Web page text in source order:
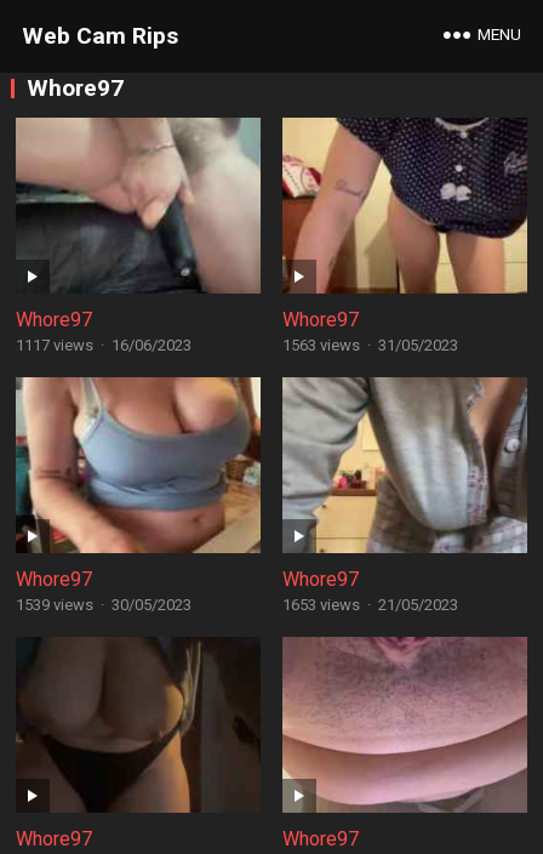
Web Cam Rips MENU
Whore97
Whore97
1117 views · 16/06/2023
Whore97
1563 views · 31/05/2023
Whore97
1539 views · 30/05/2023
Whore97
1653 views · 21/05/2023
Whore97 Whore97